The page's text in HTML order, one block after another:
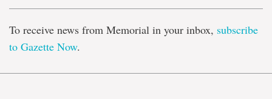
To receive news from Memorial in your inbox, subscribe
to Gazette Now.